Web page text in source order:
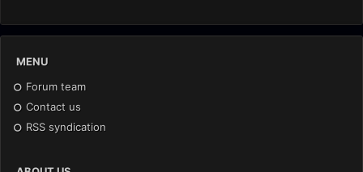
MENU
Forum team
Contact us
RSS syndication